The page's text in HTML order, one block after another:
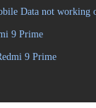
Data not working
9 Prime
9 Prime